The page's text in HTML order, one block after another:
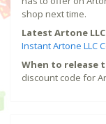
shop next time.
Latest Artone
Instant Artone LLC
When to release
discount code for